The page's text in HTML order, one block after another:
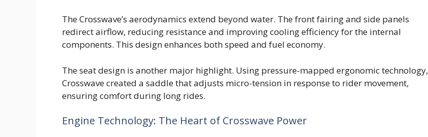
The Crosswave’s aerodynamics extend beyond water. The front fairing and side panels
redirect airflow, reducing resistance and improving cooling efficiency for the internal
components. This design enhances both speed and fuel economy.
The seat design is another major highlight. Using pressure-mapped ergonomic technology,
Crosswave created a saddle that adjusts micro-tension in response to rider movement,
ensuring comfort during long rides.
Engine Technology: The Heart of Crosswave Power